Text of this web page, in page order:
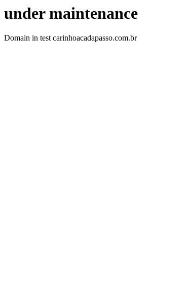
under maintenance
Domain in test carinhoacadapasso.com.br